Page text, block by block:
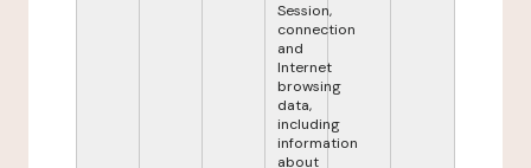
Session,
connection
and
Internet
browsing
data,
including
information
about